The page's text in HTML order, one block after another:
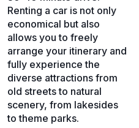
Renting a car is not only
economical but also
allows you to freely
arrange your itinerary and
fully experience the
diverse attractions from
old streets to natural
scenery, from lakesides
to theme parks.